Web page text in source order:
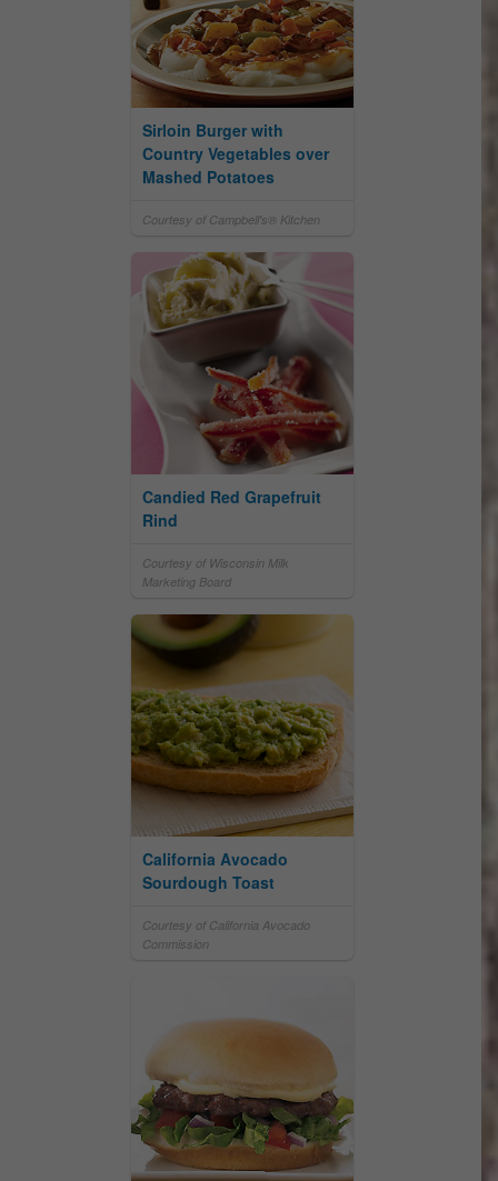
Sirloin Burger with
Country Vegetables over
Mashed Potatoes
Courtesy of Campbell's® Kitchen
Candied Red Grapefruit
Rind
Courtesy of Wisconsin Milk
Marketing Board
California Avocado
Sourdough Toast
Courtesy of California Avocado
Commission